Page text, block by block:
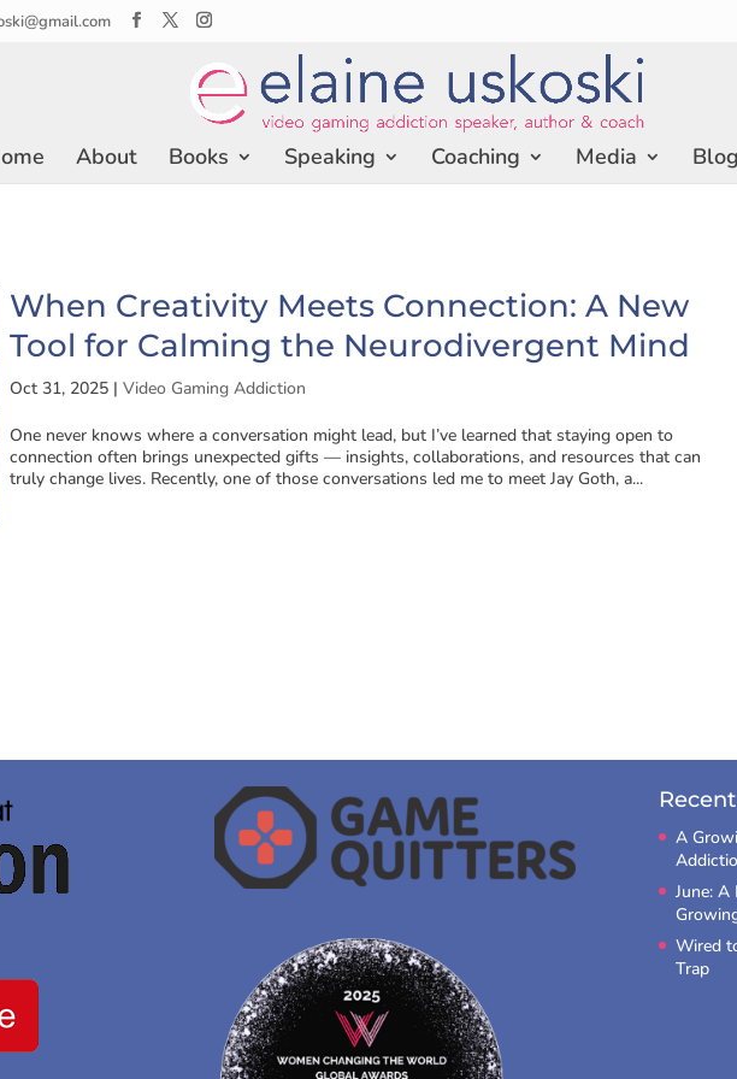
About Books Speaking Coaching Media Blog
When Creativity Meets Connection: A New
Tool for Calming the Neurodivergent Mind
Oct 31, 2025 |Video Gaming Addiction
One never knows where a conversation might lead, but I’ve learned that staying open to
connection often brings unexpected gifts — insights, collaborations, and resources that can
truly change lives. Recently, one of those conversations led me to meet Jay Goth, a...
A
June:
Wired
Trap